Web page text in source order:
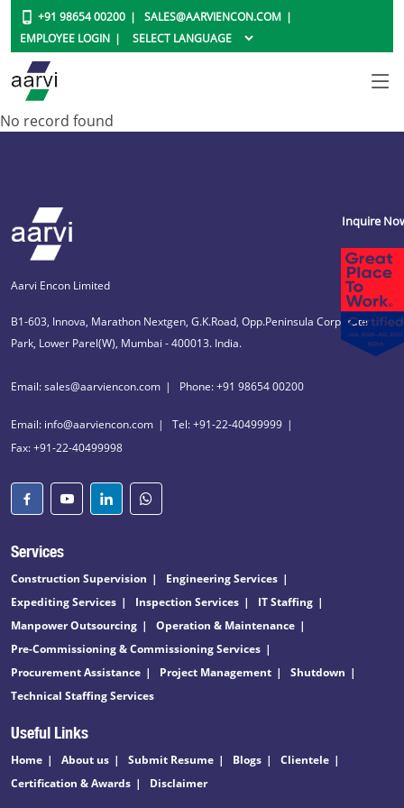
+91 98654 00200
SALES@AARVIENCON.COM
EMPLOYEE LOGIN
No record found
Aarvi Encon Limited
B1-603, Innova, Marathon Nextgen, G.K.Road, Opp.Peninsula Corporate
Park, Lower Parel(W), Mumbai - 400013. India.
Email: sales@aarviencon.com Phone: +91 98654 00200
Email: info@aarviencon.com
Tel: +91-22-40499999
Fax: +91-22-40499998
Services
Construction Supervision
Engineering Services
Expediting Services
Inspection Services
IT Staffing
Manpower Outsourcing
Operation & Maintenance
Pre-Commissioning & Commissioning Services
Procurement Assistance
Project Management
Shutdown
Technical Staffing Services
Useful Links
Home About us Submit Resume Blogs
Clientele
Certification & Awards
Disclaimer
Inquire